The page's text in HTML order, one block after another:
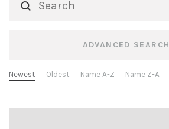
ADVANCED SEARCH
Newest Oldest Name A-Z Name Z-A